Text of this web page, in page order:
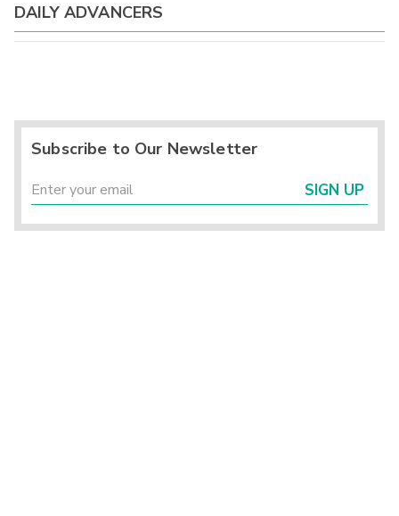
DAILY ADVANCERS
Subscribe to Our Newsletter
SIGN UP